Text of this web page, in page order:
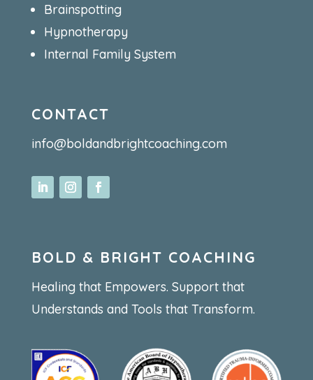
Brainspotting
Hypnotherapy
Internal Family System
CONTACT
info@boldandbrightcoaching.com
BOLD & BRIGHT COACHING
Healing that Empowers. Support that
Understands and Tools that Transform.